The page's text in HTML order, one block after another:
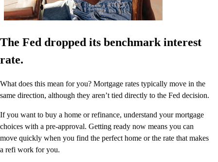
The Fed dropped its benchmark interest
rate.
What does this mean for you? Mortgage rates typically move in the
same direction, although they aren’t tied directly to the Fed decision.
If you want to buy a home or refinance, understand your mortgage
choices with a pre-approval. Getting ready now means you can
move quickly when you find the perfect home or the rate that makes
a refi work for you.